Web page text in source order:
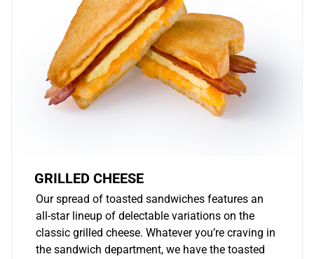
GRILLED CHEESE
Our spread of toasted sandwiches features an
all-star lineup of delectable variations on the
classic grilled cheese. Whatever you’re craving in
the sandwich department, we have the toasted